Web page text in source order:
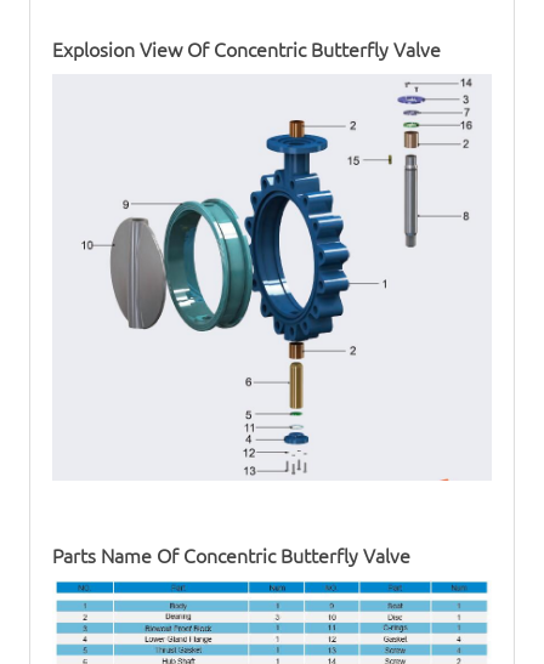
Explosion View OfConcentric Butterfly Valve
Parts Name OfConcentric Butterfly Valve